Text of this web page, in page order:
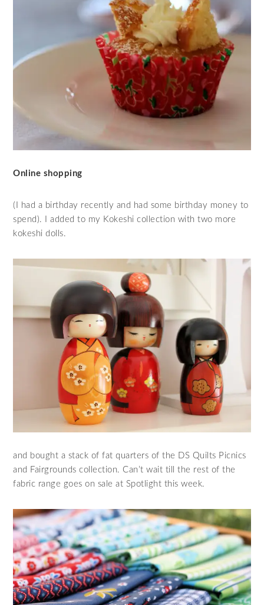
Online shopping
(I had a birthday recently and had some birthday money to
spend). I added to my Kokeshi collection with two more
kokeshi dolls.
and bought a stack of fat quarters of the DS Quilts Picnics
and Fairgrounds collection. Can’t wait till the rest of the
fabric range goes on sale at Spotlight this week.